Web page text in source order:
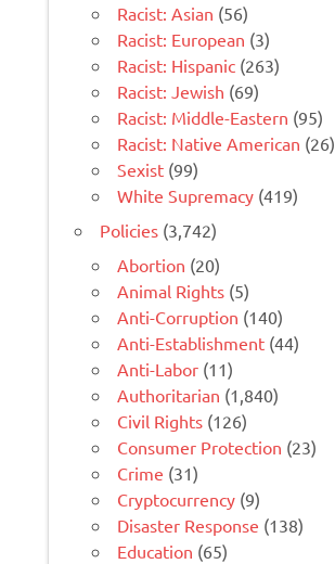
Racist: Asian (56)
Racist: European (3)
Racist: Hispanic (263)
Racist: Jewish (69)
Racist: Middle-Eastern (95)
Racist: Native American (26)
Sexist (99)
White Supremacy (419)
Policies (3,742)
Abortion (20)
Animal Rights (5)
Anti-Corruption (140)
Anti-Establishment (44)
Anti-Labor (11)
Authoritarian (1,840)
Civil Rights (126)
Consumer Protection (23)
Crime (31)
Cryptocurrency (9)
Disaster Response (138)
Education (65)